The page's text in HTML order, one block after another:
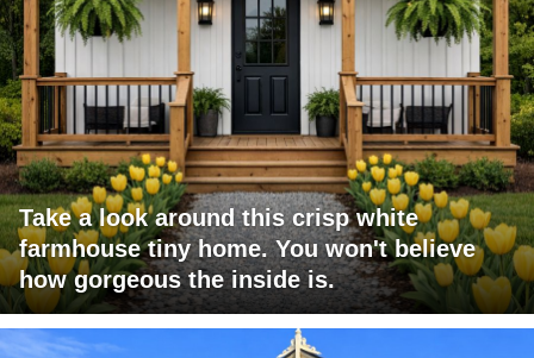
Take a look around this crisp white
farmhouse tiny home. You won't believe
how gorgeous the inside is.